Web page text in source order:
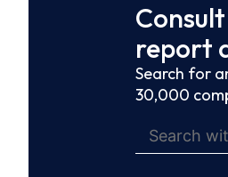
report
Search for
30,000